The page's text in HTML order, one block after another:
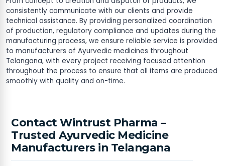
consistently communicate with our clients and provide
technical assistance. By providing personalized coordination
of production, regulatory compliance and updates during the
manufacturing process, we ensure reliable service is provided
to manufacturers of Ayurvedic medicines throughout
Telangana, with every project receiving focused attention
throughout the process to ensure that all items are produced
smoothly with quality and on-time.
Contact Wintrust Pharma –
Trusted Ayurvedic Medicine
Manufacturers in Telangana